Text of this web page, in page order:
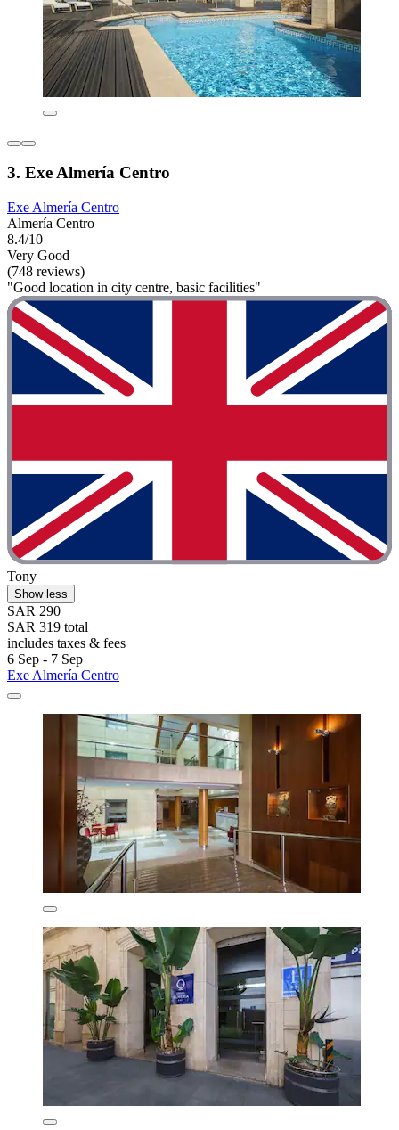
3. Exe Almería Centro
Exe Almería Centro
Almería Centro
8.4/10
Very Good
(748 reviews)
"Good location in city centre, basic facilities"
Tony
Show less
SAR 290
SAR 319 total
includes taxes & fees
6 Sep - 7 Sep
Exe Almería Centro